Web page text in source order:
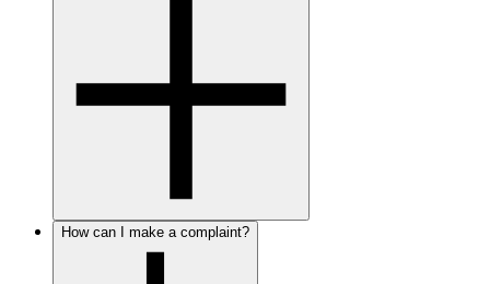
How can I make a complaint?